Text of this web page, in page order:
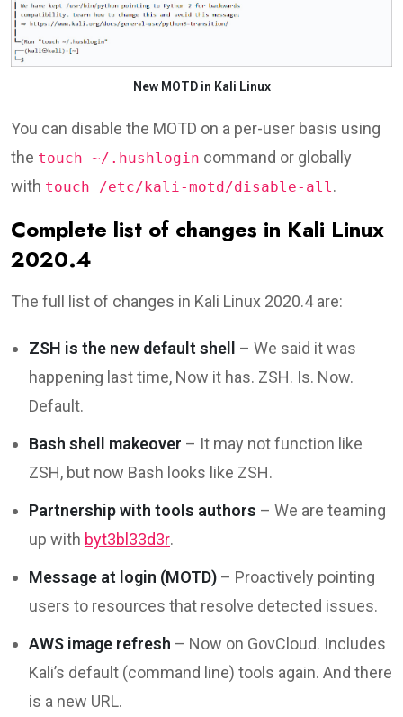
New MOTD in Kali Linux
You can disable the MOTD on a per-user basis using
the touch ~/.hushlogin command or globally
with touch /etc/kali-motd/disable-all.
Complete list of changes in Kali Linux
2020.4
The full list of changes in Kali Linux 2020.4 are:
ZSH is the new default shell
– We said it was
happening last time, Now it has. ZSH. Is. Now.
Default.
Bash shell makeover – It may not function like
ZSH, but now Bash looks like ZSH.
Partnership with tools authors – We are teaming
up with byt3bl33d3r.
Message at login (MOTD) – Proactively pointing
users to resources that resolve detected issues.
AWS image refresh – Now on GovCloud. Includes
Kali’s default (command line) tools again. And there
is a new URL.